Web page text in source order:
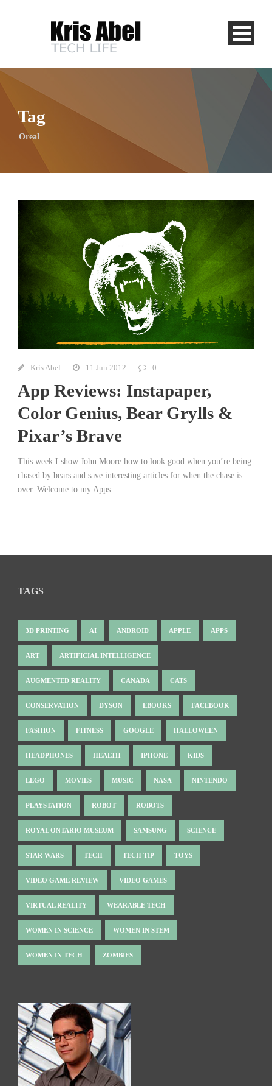
Tag
Oreal
Kris Abel 11 Jun 2012 0
App Reviews: Instapaper,
Color Genius, Bear Grylls &
Pixar’s Brave
This week I show John Moore how to look good when you’re being
chased by bears and save interesting articles for when the chase is
over. Welcome to my Apps...
TAGS
3D PRINTING AI ANDROID APPLE APPS
ART ARTIFICIAL INTELLIGENCE
AUGMENTED REALITY CANADA CATS
CONSERVATION DYSON EBOOKS FACEBOOK
FASHION FITNESS GOOGLE HALLOWEEN
HEADPHONES HEALTH IPHONE KIDS
LEGO MOVIES MUSIC NASA NINTENDO
PLAYSTATION ROBOT ROBOTS
ROYAL ONTARIO MUSEUM SAMSUNG SCIENCE
STAR WARS TECH TECH TIP TOYS
VIDEO GAME REVIEW VIDEO GAMES
VIRTUAL REALITY WEARABLE TECH
WOMEN IN SCIENCE WOMEN IN STEM
WOMEN IN TECH ZOMBIES